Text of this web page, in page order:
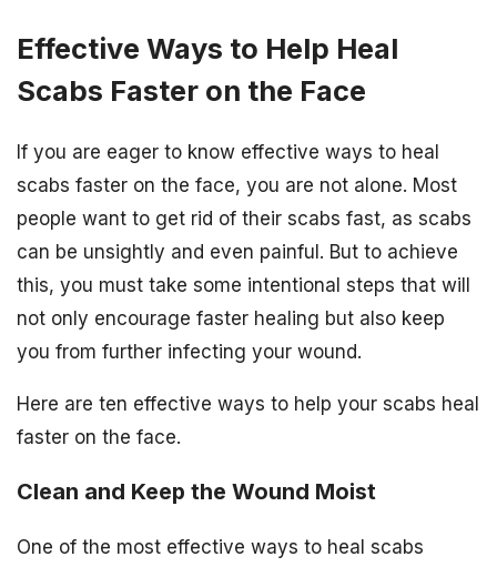
Effective Ways to Help Heal
Scabs Faster on the Face
If you are eager to know effective ways to heal
scabs faster on the face, you are not alone. Most
people want to get rid of their scabs fast, as scabs
can be unsightly and even painful. But to achieve
this, you must take some intentional steps that will
not only encourage faster healing but also keep
you from further infecting your wound.
Here are ten effective ways to help your scabs heal
faster on the face.
Clean and Keep the Wound Moist
One of the most effective ways to heal scabs